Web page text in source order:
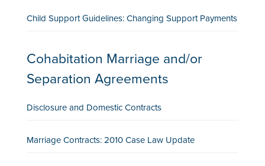
Child Support Guidelines: Changing Support Payments
Cohabitation Marriage and/or
Separation Agreements
Disclosure and Domestic Contracts
Marriage Contracts: 2010 Case Law Update